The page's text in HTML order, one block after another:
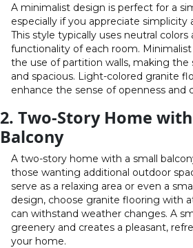
A minimalist design is perfect for a
especially if you appreciate simplicity
This style typically uses neutral
functionality of each room.
the use of partition walls, making the
and spacious. Light-colored granite
enhance the sense of openness and
2. Two-Story Home
Balcony
A two-story home with a small
those wanting additional outdoor
serve as a relaxing area or even a
design, choose granite flooring with
can withstand weather changes. A
greenery and creates a pleasant,
your home.